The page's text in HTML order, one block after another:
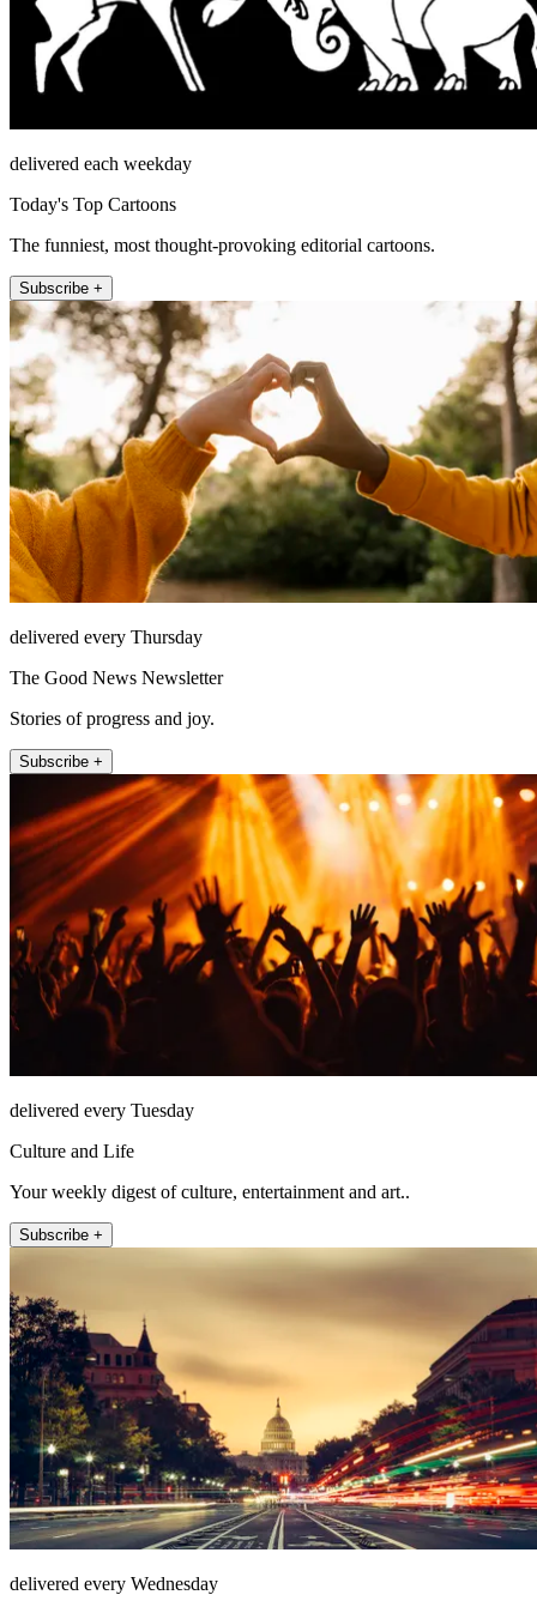
delivered each weekday
Today's Top Cartoons
The funniest, most thought-provoking editorial cartoons.
Subscribe +
delivered every Thursday
The Good News Newsletter
Stories of progress and joy.
Subscribe +
delivered every Tuesday
Culture and Life
Your weekly digest of culture, entertainment and art..
Subscribe +
delivered every Wednesday